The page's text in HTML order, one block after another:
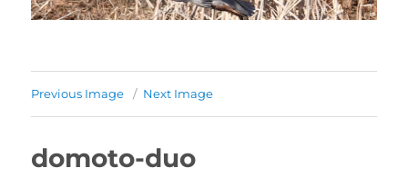
Previous Image Next Image
domoto-duo